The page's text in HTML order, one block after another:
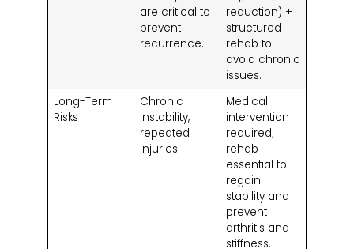
are critical to
prevent
recurrence.
reduction) +
structured
rehab to
avoid chronic
issues.
Long-Term
Risks
Chronic
instability,
repeated
injuries.
Medical
intervention
required;
rehab
essential to
regain
stability and
prevent
arthritis and
stiffness.